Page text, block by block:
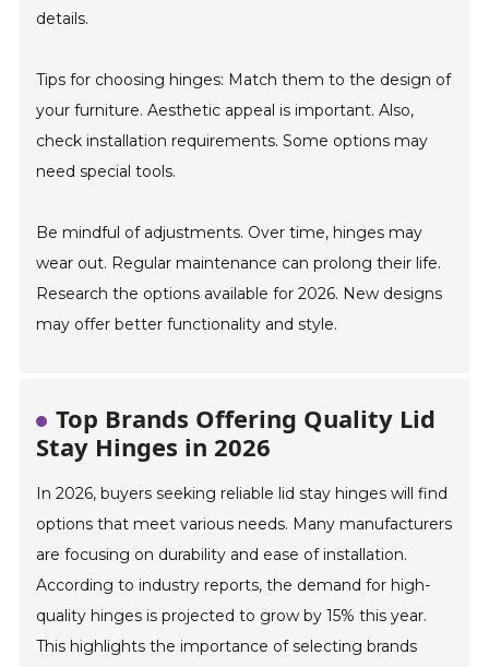
details.
Tips for choosing hinges: Match them to the design of
your furniture. Aesthetic appeal is important. Also,
check installation requirements. Some options may
need special tools.
Be mindful of adjustments. Over time, hinges may
wear out. Regular maintenance can prolong their life.
Research the options available for 2026. New designs
may offer better functionality and style.
Top Brands Offering Quality Lid
Stay Hinges in 2026
In 2026, buyers seeking reliable lid stay hinges will find
options that meet various needs. Many manufacturers
are focusing on durability and ease of installation.
According to industry reports, the demand for high-
quality hinges is projected to grow by 15% this year.
This highlights the importance of selecting brands